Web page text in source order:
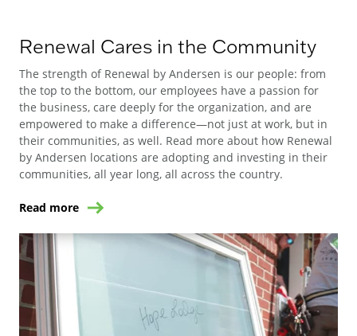
Renewal Cares in the Community
The strength of Renewal by Andersen is our people: from
the top to the bottom, our employees have a passion for
the business, care deeply for the organization, and are
empowered to make a difference—not just at work, but in
their communities, as well. Read more about how Renewal
by Andersen locations are adopting and investing in their
communities, all year long, all across the country.
Read more